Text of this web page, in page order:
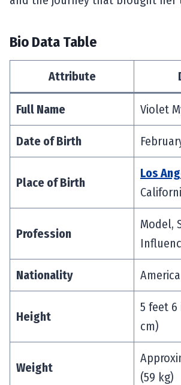
Bio Data Table
Attribute
Full Name Violet
Date of Birth
Place of Birth
Los
Profession
Model,
Nationality
Height
5 feet 6
cm)
Weight
(59 kg)